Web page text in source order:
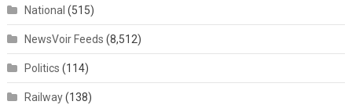
National (515)
NewsVoir Feeds (8,512)
Politics (114)
Railway(138)